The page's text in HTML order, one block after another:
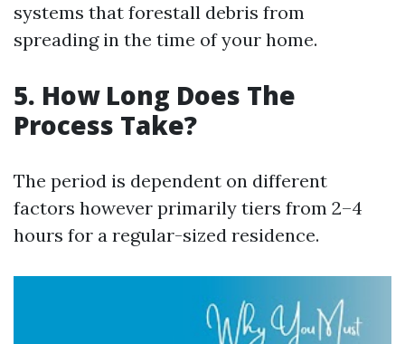
systems that forestall debris from
spreading in the time of your home.
5. How Long Does The
Process Take?
The period is dependent on different
factors however primarily tiers from 2–4
hours for a regular-sized residence.